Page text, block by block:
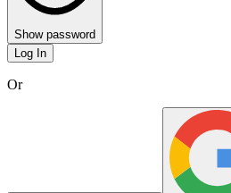
Show password
Log In
Or